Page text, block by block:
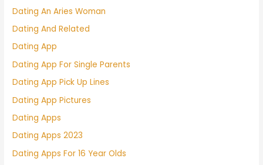
Dating An Aries Woman
Dating And Related
Dating App
Dating App For Single Parents
Dating App Pick Up Lines
Dating App Pictures
Dating Apps
Dating Apps 2023
Dating Apps For 16 Year Olds